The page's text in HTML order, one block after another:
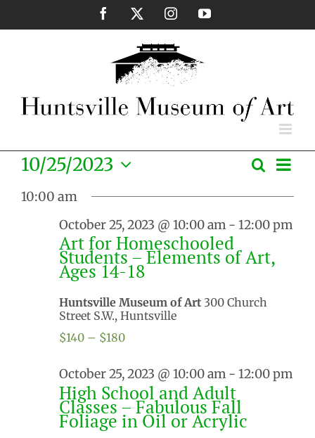
content
Facebook InstagramYouTube
Events
Search
and
Views
Search
Day
10/25/2023
Select
date.
10:00 am
October 25, 2023 @ 10:00 am - 12:00 pm
Art for Homeschooled
Students – Elements of Art,
Ages 14-18
Huntsville Museum of Art 300 Church
Street S.W., Huntsville
$140 – $180
October 25, 2023 @ 10:00 am - 12:00 pm
High School and Adult
Classes – Fabulous Fall
Foliage in Oil or Acrylic